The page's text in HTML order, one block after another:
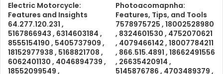
Electric Motorcycle:
Features and Insights
64.277.120.231 ,
5167866943 , 6314603184 ,
8555154190 , 5405737909 ,
18152977938 , 5168821708 ,
6062401130 , 4046894739 ,
18552099549 ,
Photoacomapnha:
Features, Tips, and Tools
7578975725 , 18002528980
, 8324601530 , 4752070621
, 4079466142 , 18007784211
, 866.515.4891 , 18662491556
, 26635420914 ,
5145876786 , 4703489379 ,